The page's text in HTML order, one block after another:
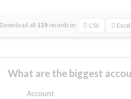
Download all 139 records in: CSV Excel
What are the biggest
Account